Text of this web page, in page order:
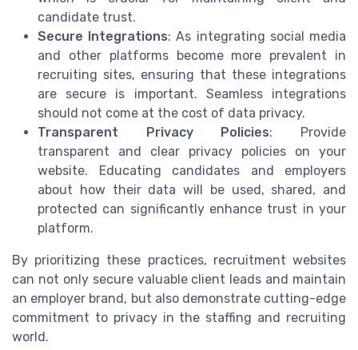
candidate trust.
Secure Integrations: As integrating social media
and other platforms become more prevalent in
recruiting sites, ensuring that these integrations
are secure is important. Seamless integrations
should not come at the cost of data privacy.
Transparent Privacy Policies: Provide
transparent and clear privacy policies on your
website. Educating candidates and employers
about how their data will be used, shared, and
protected can significantly enhance trust in your
platform.
By prioritizing these practices, recruitment websites
can not only secure valuable client leads and maintain
an employer brand, but also demonstrate cutting-edge
commitment to privacy in the staffing and recruiting
world.